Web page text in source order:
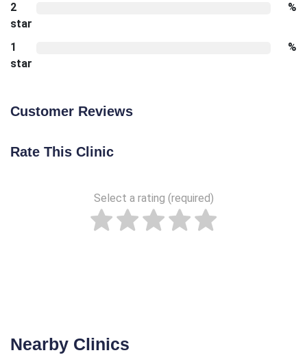
2
star
%
1
star
%
Customer Reviews
Rate This Clinic
Select a rating (required)
Nearby Clinics